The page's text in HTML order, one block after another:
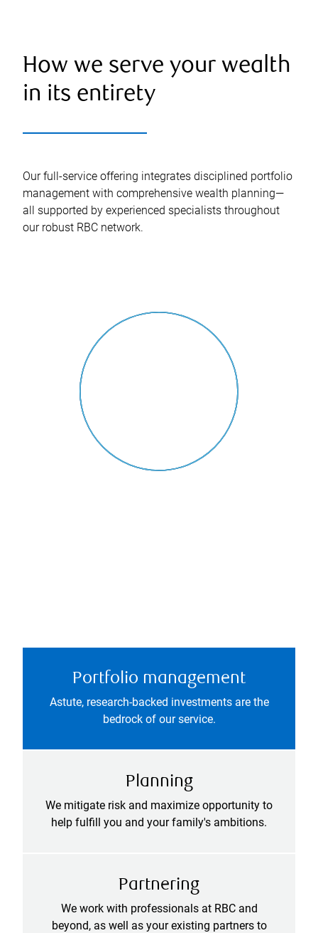
How we serve your wealth
in its entirety
Our full-service offering integrates disciplined portfolio
management with comprehensive wealth planning—
all supported by experienced specialists throughout
our robust RBC network.
Portfolio management
Astute, research-backed investments are the
bedrock of our service.
Planning
We mitigate risk and maximize opportunity to
help fulfill you and your family's ambitions.
Partnering
We work with professionals at RBC and
beyond, as well as your existing partners to